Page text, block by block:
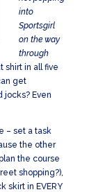
into
Sportsgirl
on the way
through
shirt in all five
get
jocks? Even
– set a task
the other
the course
shopping?),
skirt in EVERY